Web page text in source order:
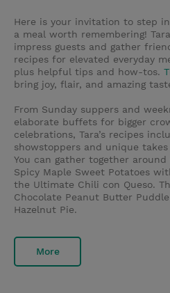
Here is your invitation to step
a meal worth remembering!
impress guests and gather
recipes for elevated everyday
plus helpful tips and how-tos.
bring joy, flair, and amazing
From Sunday suppers and
elaborate buffets for bigger
celebrations, Tara’s recipes
showstoppers and unique
You can gather together
Spicy Maple Sweet Potatoes
the Ultimate Chili con Queso.
Chocolate Peanut Butter
Hazelnut Pie.
More